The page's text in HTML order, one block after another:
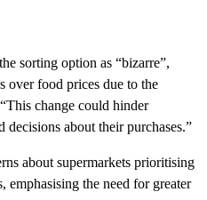
sorting option as “bizarre”,
over food prices due to the
change could hinder
about their purchases.”
about supermarkets prioritising
emphasising the need for greater